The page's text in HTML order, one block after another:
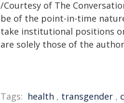
/Courtesy of The
be of the point-in-time
take institutional positions
are solely those of the
Tags: health , transgender ,